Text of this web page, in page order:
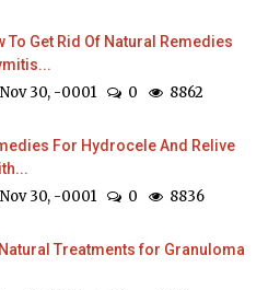
To Get Rid Of Natural Remedies
Nov 30, -0001 0 8862
For Hydrocele And Relive
Nov 30, -0001 0 8836
Treatments for Granuloma